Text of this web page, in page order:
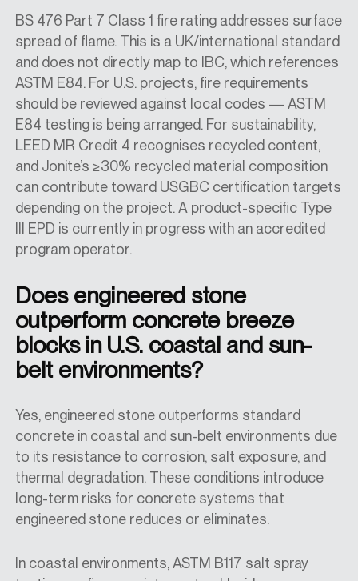
BS 476 Part 7 Class 1 fire rating addresses surface
spread of flame. This is a UK/international standard
and does not directly map to IBC, which references
ASTM E84. For U.S. projects, fire requirements
should be reviewed against local codes — ASTM
E84 testing is being arranged. For sustainability,
LEED MR Credit 4 recognises recycled content,
and Jonite’s ≥30% recycled material composition
can contribute toward USGBC certification targets
depending on the project. A product-specific Type
III EPD is currently in progress with an accredited
program operator.
Does engineered stone
outperform concrete breeze
blocks in U.S. coastal and sun-
belt environments?
Yes, engineered stone outperforms standard
concrete in coastal and sun-belt environments due
to its resistance to corrosion, salt exposure, and
thermal degradation. These conditions introduce
long-term risks for concrete systems that
engineered stone reduces or eliminates.
In coastal environments, ASTM B117 salt spray